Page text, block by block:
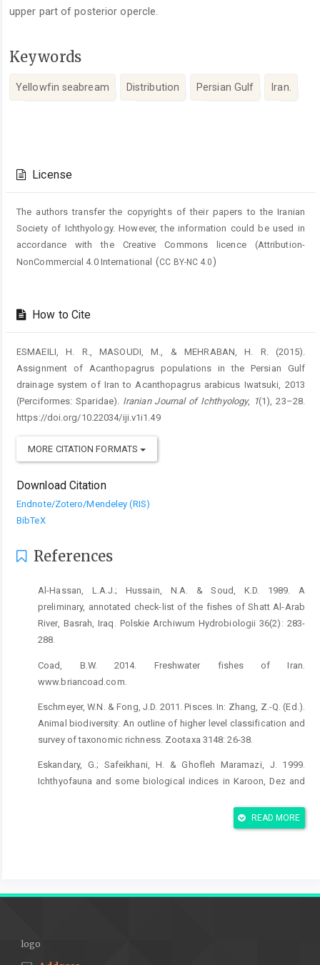
upper part of posterior opercle.
Keywords
Yellowfin seabream Distribution Persian Gulf Iran.
Details
License
The authors transfer the copyrights of their papers to the Iranian
Society of Ichthyology. However, the information could be used in
accordance with the Creative Commons licence (Attribution-
NonCommercial 4.0 International
(CC BY-NC 4.0 )
How to Cite
ESMAEILI, H. R., MASOUDI, M., & MEHRABAN, H. R. (2015).
Assignment of Acanthopagrus populations in the Persian Gulf
drainage system of Iran to Acanthopagrus arabicus Iwatsuki, 2013
(Perciformes: Sparidae). Iranian Journal of Ichthyology, 1(1), 23–28.
https://doi.org/10.22034/iji.v1i1.49
MORE CITATION FORMATS
Download Citation
Endnote/Zotero/Mendeley (RIS)
BibTeX
References
Al-Hassan, L.A.J.; Hussain, N.A. & Soud, K.D. 1989. A
preliminary, annotated check-list of the fishes of Shatt Al-Arab
River, Basrah, Iraq. Polskie Archiwum Hydrobiologii 36(2): 283-
288.
Coad, B.W. 2014. Freshwater fishes of Iran.
www.briancoad.com.
Eschmeyer, W.N. & Fong, J.D. 2011. Pisces. In: Zhang, Z.-Q. (Ed.).
Animal biodiversity: An outline of higher level classification and
survey of taxonomic richness. Zootaxa 3148: 26-38.
Eskandary, G.; Safeikhani, H. & Ghofleh Maramazi, J. 1999.
Ichthyofauna and some biological indices in Karoon, Dez and
Hashemi S.A.R. & Ansary, H. 2012. Biomass and production of
READ MORE
logo